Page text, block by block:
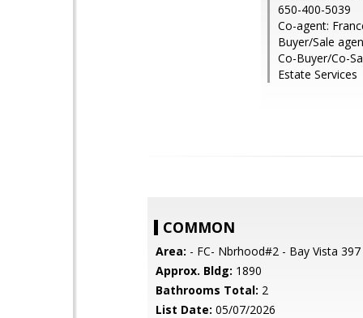
650-400-5039
Co-agent:
Buyer/Sale
Co-Buyer/Co-
Estate Services
COMMON
Area: - FC- Nbrhood#2 - Bay Vista 397
Approx. Bldg: 1890
Bathrooms Total: 2
List Date: 05/07/2026